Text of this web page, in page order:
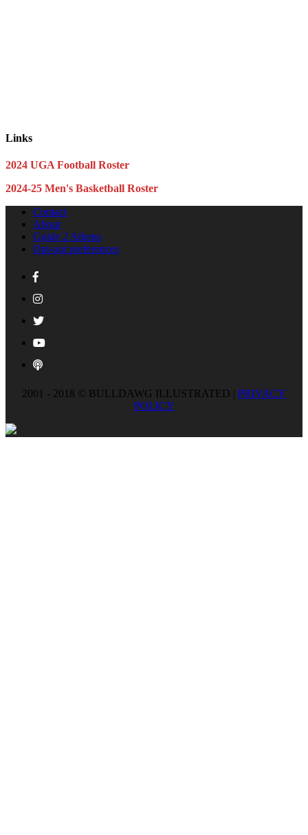
Links
2024 UGA Football Roster
2024-25 Men's Basketball Roster
Contact
About
Guide 2 Athens
Opt-out preferences
2001 - 2018 © BULLDAWG ILLUSTRATED | PRIVACY
POLICY